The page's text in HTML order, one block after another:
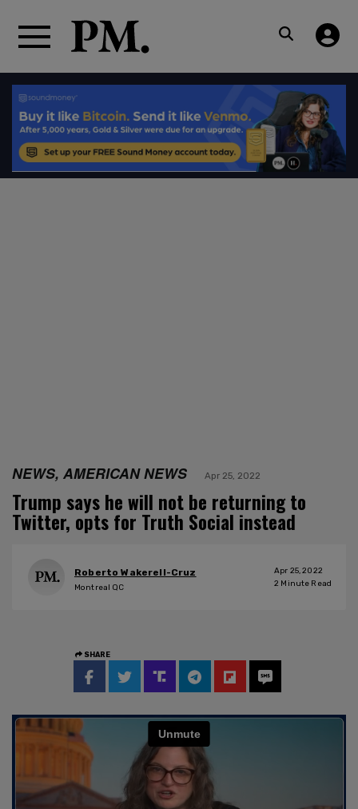
NEWS, AMERICAN NEWS Apr 25, 2022
Trump says he will not be returning to
Twitter, opts for Truth Social instead
Roberto Wakerell-Cruz
Montreal QC
Apr 25, 2022
2 Minute Read
SHARE